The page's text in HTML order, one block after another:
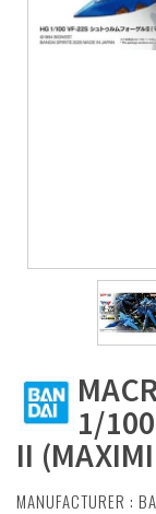
1/
II
MANUFACTURER :